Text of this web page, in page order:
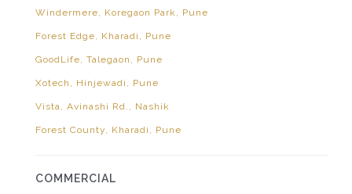
Windermere, Koregaon Park, Pune
Forest Edge, Kharadi, Pune
GoodLife, Talegaon, Pune
Xotech, Hinjewadi, Pune
Vista, Avinashi Rd., Nashik
Forest County, Kharadi, Pune
COMMERCIAL